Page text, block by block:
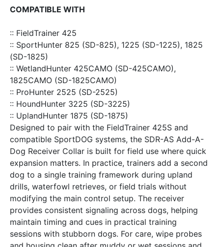
COMPATIBLE WITH
:: FieldTrainer 425
:: SportHunter 825 (SD-825), 1225 (SD-1225), 1825
(SD-1825)
:: WetlandHunter 425CAMO (SD-425CAMO),
1825CAMO (SD-1825CAMO)
:: ProHunter 2525 (SD-2525)
:: HoundHunter 3225 (SD-3225)
:: UplandHunter 1875 (SD-1875)
Designed to pair with the FieldTrainer 425S and
compatible SportDOG systems, the SDR-AS Add-A-
Dog Receiver Collar is built for field use where quick
expansion matters. In practice, trainers add a second
dog to a single training framework during upland
drills, waterfowl retrieves, or field trials without
modifying the main control setup. The receiver
provides consistent signaling across dogs, helping
maintain timing and cues in practical training
sessions with stubborn dogs. For care, wipe probes